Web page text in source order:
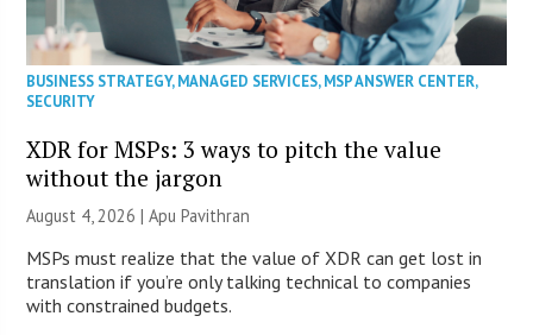
BUSINESS STRATEGY,MANAGED SERVICES,MSP ANSWER CENTER,
SECURITY
XDR for MSPs: 3 ways to pitch the value
without the jargon
August 4, 2026 | Apu Pavithran
MSPs must realize that the value of XDR can get lost in
translation if you’re only talking technical to companies
with constrained budgets.